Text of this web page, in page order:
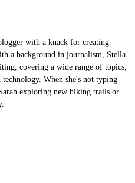
with a knack for creating
a background in journalism, Stella
covering a wide range of topics,
When she's not typing
exploring new hiking trails or